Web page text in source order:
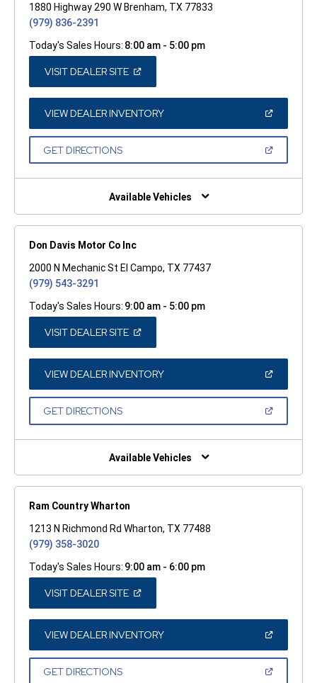
1880 Highway 290 W Brenham, TX 77833
(979) 836-2391
Today's Sales Hours: 8:00 am - 5:00 pm
VISIT DEALER SITE(OPEN
A
NEW
WINDOW)
VIEW DEALER INVENTORY(OPEN
A
GET DIRECTIONS(OPEN
NEW
Available Vehicles
Don Davis Motor Co Inc
2000 N Mechanic St El Campo, TX 77437
(979) 543-3291
Today's Sales Hours: 9:00 am - 5:00 pm
VISIT DEALER SITE(OPEN
A
NEW
WINDOW)
VIEW DEALER INVENTORY(OPEN
A
GET DIRECTIONS(OPEN
NEW
Available Vehicles
Ram Country Wharton
1213 N Richmond Rd Wharton, TX 77488
(979) 358-3020
Today's Sales Hours: 9:00 am - 6:00 pm
VISIT DEALER SITE(OPEN
A
NEW
WINDOW)
VIEW DEALER INVENTORY(OPEN
A
GET DIRECTIONS(OPEN